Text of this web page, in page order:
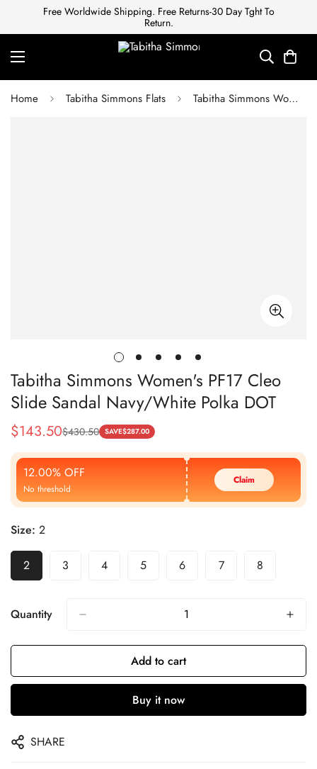
Free Worldwide Shipping. Free Returns-30 Day Tght To
Return.
Home Tabitha Simmons Flats Tabitha Simmons Women's PF17 Cleo Slide Sandal Navy/White Polka DOT
Tabitha Simmons Women's PF17 Cleo
Slide Sandal Navy/White Polka DOT
Sale
Price
$143.50
Regular
Price
$430.50 SAVE$287.00
12.00% OFF
No threshold
Claim
Size: 2
2 3 4 5 6 7 8
Quantity
Add to cart
Buy it now
SHARE